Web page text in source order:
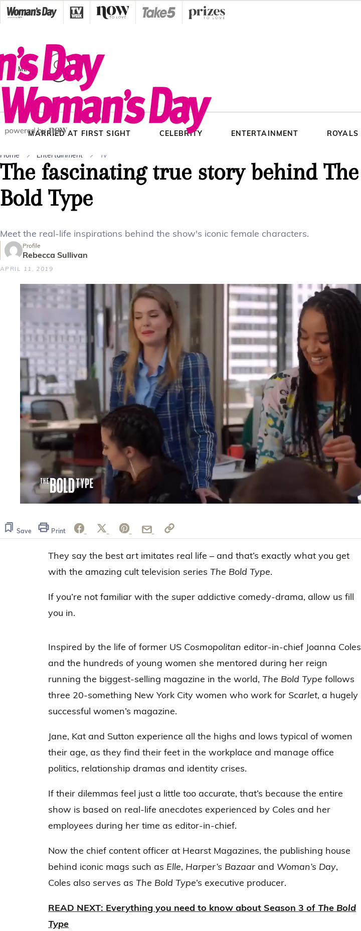
Skip
to
MENU
MARRIED AT FIRST SIGHT CELEBRITY ENTERTAINMENT ROYALS
Home Entertainment Tv
The fascinating true story behind The
Bold Type
Meet the real-life inspirations behind the show's iconic female characters.
Profile
Rebecca Sullivan
APRIL 11, 2019
1
minute,
Save Print
They say the best art imitates real life – and that’s exactly what you get
with the amazing cult television series The Bold Type.
If you’re not familiar with the super addictive comedy-drama, allow us fill
you in.
Inspired by the life of former US Cosmopolitan editor-in-chief Joanna Coles
and the hundreds of young women she mentored during her reign
running the biggest-selling magazine in the world, The Bold Type follows
three 20-something New York City women who work for Scarlet, a hugely
successful women’s magazine.
Jane, Kat and Sutton experience all the highs and lows typical of women
their age, as they find their feet in the workplace and manage office
politics, relationship dramas and identity crises.
If their dilemmas feel just a little too accurate, that’s because the entire
show is based on real-life anecdotes experienced by Coles and her
employees during her time as editor-in-chief.
Now the chief content officer at Hearst Magazines, the publishing house
behind iconic mags such as Elle, Harper’s Bazaar and Woman’s Day,
Coles also serves as The Bold Type‘s executive producer.
READ NEXT: Everything you need to know about Season 3 of The Bold
Type